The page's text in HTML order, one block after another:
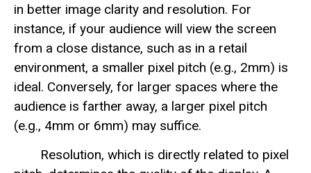
in better image clarity and resolution. For
instance, if your audience will view the screen
from a close distance, such as in a retail
environment, a smaller pixel pitch (e.g., 2mm) is
ideal. Conversely, for larger spaces where the
audience is farther away, a larger pixel pitch
(e.g., 4mm or 6mm) may suffice.
Resolution, which is directly related to pixel